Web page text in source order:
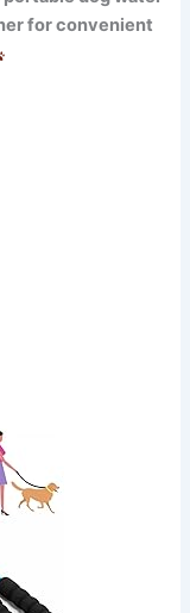
for convenient